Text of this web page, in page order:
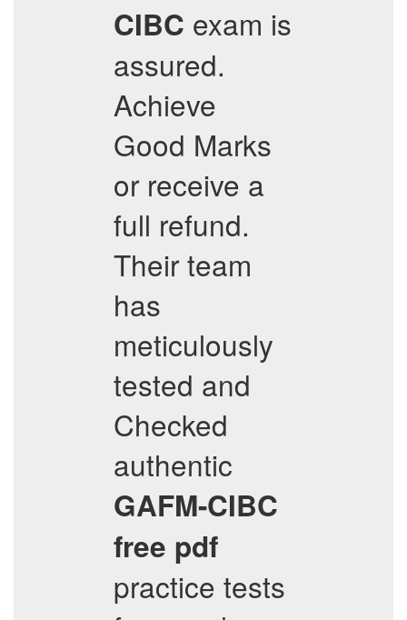
CIBC exam is
assured.
Achieve
Good Marks
or receive a
full refund.
Their team
has
meticulously
tested and
Checked
authentic
GAFM-CIBC
free pdf
practice tests